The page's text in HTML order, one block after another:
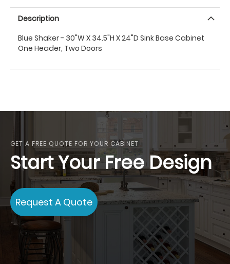
Description
Blue Shaker - 30"W X 34.5"H X 24"D Sink Base Cabinet
One Header, Two Doors
GET A FREE QUOTE FOR YOUR CABINET
Start Your Free Design
Request A Quote